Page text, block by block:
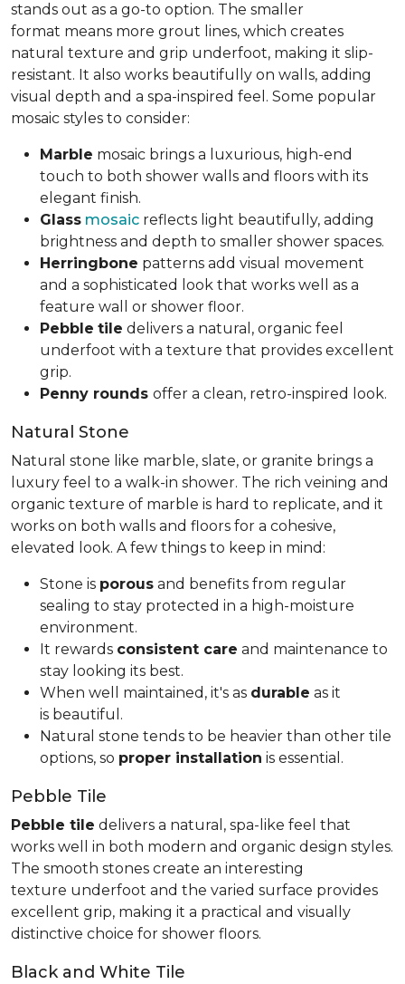
stands out as a go-to option. The smaller
format means more grout lines, which creates
natural texture and grip underfoot, making it slip-
resistant. It also works beautifully on walls, adding
visual depth and a spa-inspired feel. Some popular
mosaic styles to consider:
Marble mosaic brings a luxurious, high-end
touch to both shower walls and floors with its
elegant finish.
Glass mosaic reflects light beautifully, adding
brightness and depth to smaller shower spaces.
Herringbone patterns add visual movement
and a sophisticated look that works well as a
feature wall or shower floor.
Pebble tile delivers a natural, organic feel
underfoot with a texture that provides excellent
grip.
Penny rounds offer a clean, retro-inspired look.
Natural Stone
Natural stone like marble, slate, or granite brings a
luxury feel to a walk-in shower. The rich veining and
organic texture of marble is hard to replicate, and it
works on both walls and floors for a cohesive,
elevated look. A few things to keep in mind:
Stone is porous and benefits from regular
sealing to stay protected in a high-moisture
environment.
It rewards consistent care and maintenance to
stay looking its best.
When well maintained, it's as durable as it
is beautiful.
Natural stone tends to be heavier than other tile
options, so proper installation is essential.
Pebble Tile
Pebble tile delivers a natural, spa-like feel that
works well in both modern and organic design styles.
The smooth stones create an interesting
texture underfoot and the varied surface provides
excellent grip, making it a practical and visually
distinctive choice for shower floors.
Black and White Tile